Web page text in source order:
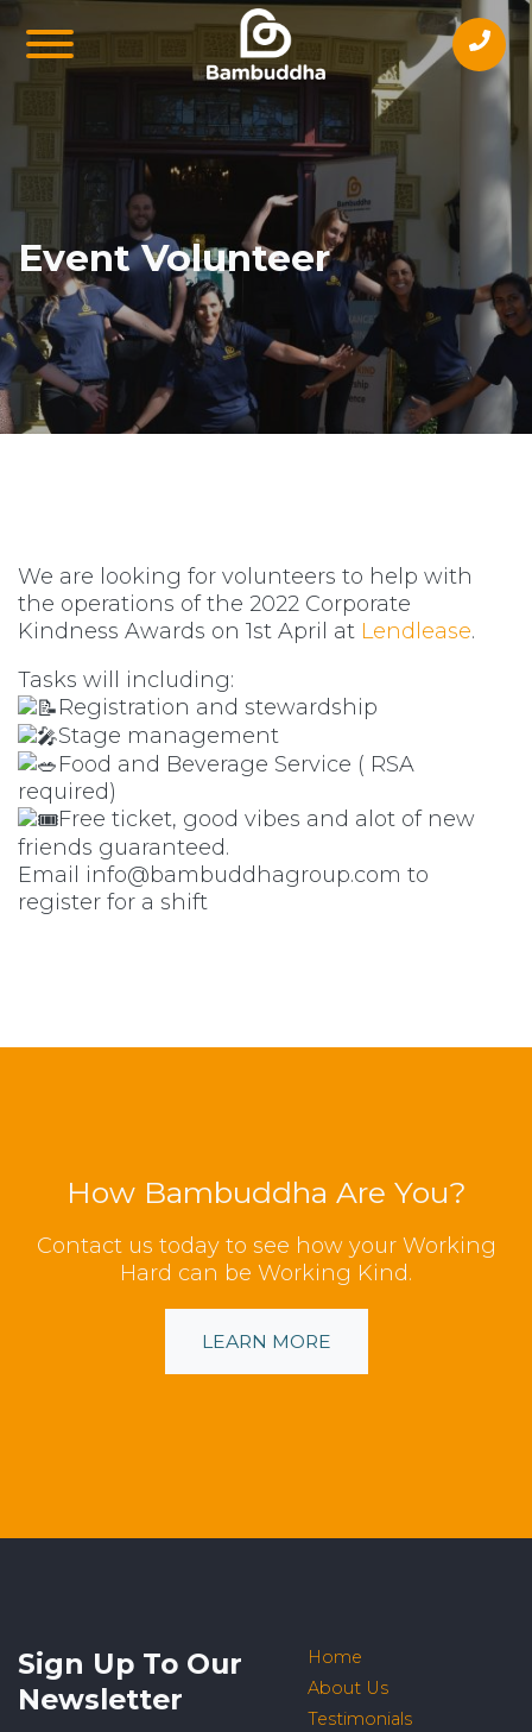
Event Volunteer
We are looking for volunteers to help with
the operations of the 2022 Corporate
Kindness Awards on 1st April at Lendlease.
Tasks will including:
Registration and stewardship
Stage management
Food and Beverage Service ( RSA
required)
Free ticket, good vibes and alot of new
friends guaranteed.
Email info@bambuddhagroup.com to
register for a shift
How Bambuddha Are You?
Contact us today to see how your Working
Hard can be Working Kind.
LEARN MORE
Sign Up To Our
Newsletter
Home
About Us
Testimonials